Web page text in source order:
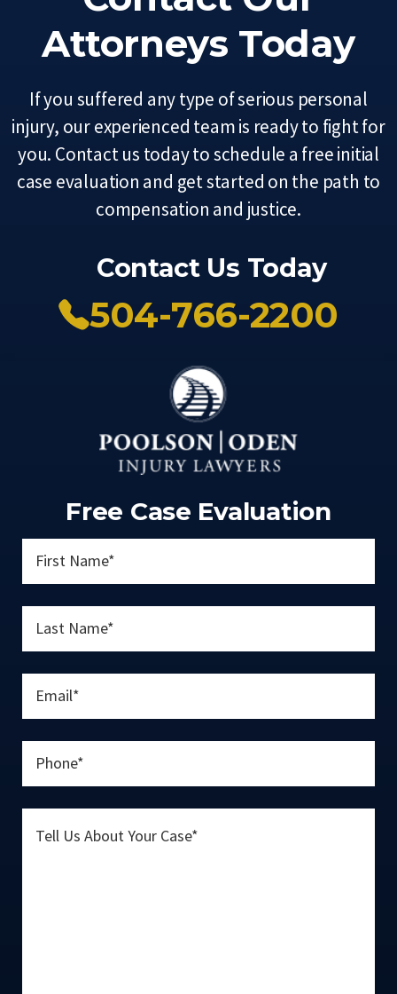
Attorneys Today
If you suffered any type of serious personal
injury, our experienced team is ready to fight for
you. Contact us today to schedule a free initial
case evaluation and get started on the path to
compensation and justice.
Contact Us Today
504-766-2200
Free Case Evaluation